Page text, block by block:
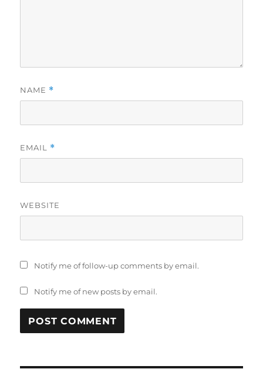
NAME *
EMAIL *
WEBSITE
Notify me of follow-up comments by email.
Notify me of new posts by email.